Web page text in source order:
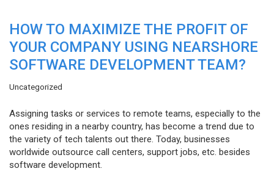
HOW TO MAXIMIZE THE PROFIT OF
YOUR COMPANY USING NEARSHORE
SOFTWARE DEVELOPMENT TEAM?
Uncategorized
Assigning tasks or services to remote teams, especially to the
ones residing in a nearby country, has become a trend due to
the variety of tech talents out there. Today, businesses
worldwide outsource call centers, support jobs, etc. besides
software development.